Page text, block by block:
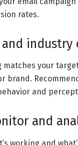
rates.
industry
matches your
brand.
and
and